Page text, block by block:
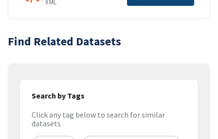
XML
Find Related Datasets
Search by Tags
Click any tag below to search for similar
datasets